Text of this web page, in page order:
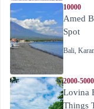
10000
Amed
Spot
Bali,
2000-5000
Lovina
Things